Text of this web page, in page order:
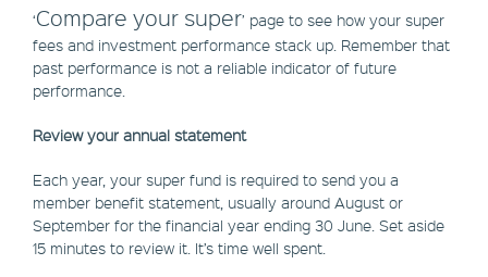
‘Compare your super’ page to see how your super
fees and investment performance stack up. Remember that
past performance is not a reliable indicator of future
performance.
Review your annual statement
Each year, your super fund is required to send you a
member benefit statement, usually around August or
September for the financial year ending 30 June. Set aside
15 minutes to review it. It’s time well spent.